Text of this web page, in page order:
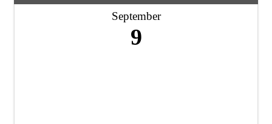
September
9